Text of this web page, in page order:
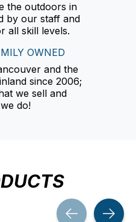
the outdoors in
by our staff and
all skill levels.
OWNED
and the
since 2006;
we sell and
do!